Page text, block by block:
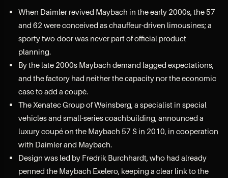
When Daimler revived Maybach in the early 2000s, the 57
and 62 were conceived as chauffeur-driven limousines; a
sporty two-door was never part of official product
planning.
By the late 2000s Maybach demand lagged expectations,
and the factory had neither the capacity nor the economic
case to add a coupé.
The Xenatec Group of Weinsberg, a specialist in special
vehicles and small-series coachbuilding, announced a
luxury coupé on the Maybach 57 S in 2010, in cooperation
with Daimler and Maybach.
Design was led by Fredrik Burchhardt, who had already
penned the Maybach Exelero, keeping a clear link to the